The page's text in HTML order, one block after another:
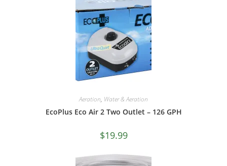
Aeration, Water & Aeration
EcoPlus Eco Air 2 Two Outlet – 126 GPH
$19.99